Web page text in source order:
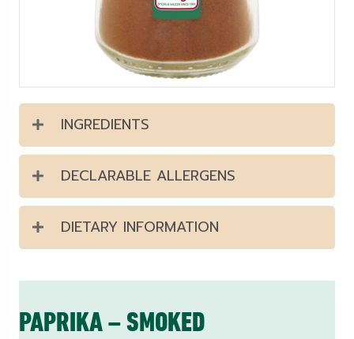
INGREDIENTS
DECLARABLE ALLERGENS
DIETARY INFORMATION
PAPRIKA – SMOKED